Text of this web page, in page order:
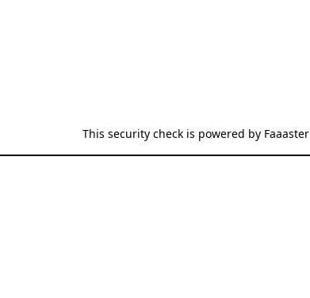
This security check is powered by Faaaster